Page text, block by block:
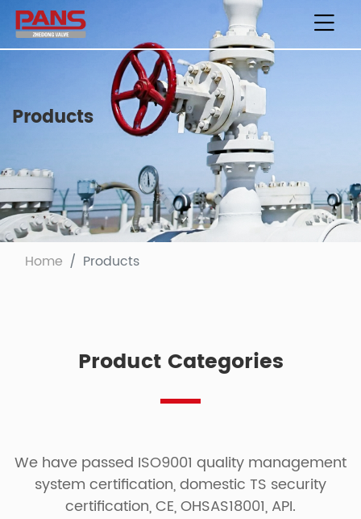
Products
Home Products
Product Categories
We have passed ISO9001 quality management
system certification, domestic TS security
certification, CE, OHSAS18001, API.